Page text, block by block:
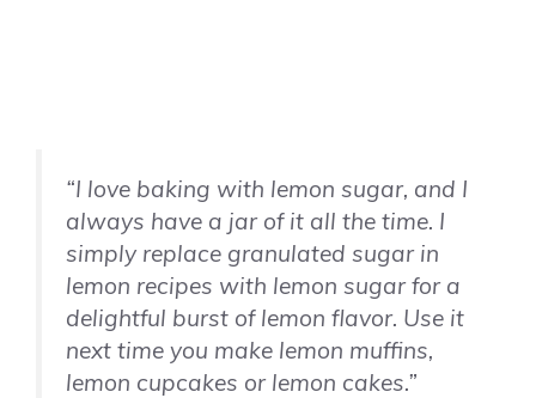
“I love baking with lemon sugar, and I
always have a jar of it all the time. I
simply replace granulated sugar in
lemon recipes with lemon sugar for a
delightful burst of lemon flavor. Use it
next time you make lemon muffins,
lemon cupcakes or lemon cakes.”